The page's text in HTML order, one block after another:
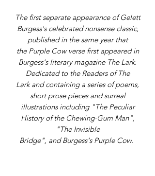
The first separate appearance of Gelett
Burgess's celebrated nonsense classic,
published in the same year that
the Purple Cow verse first appeared in
Burgess's literary magazine The Lark.
Dedicated to the Readers of The
Lark and containing a series of poems,
short prose pieces and surreal
illustrations including "The Peculiar
History of the Chewing-Gum Man",
"The Invisible
Bridge", and Burgess's Purple Cow.